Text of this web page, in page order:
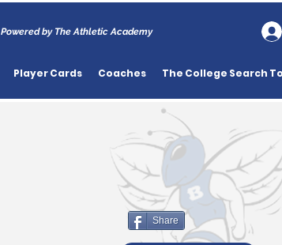
Powered by The Athletic Academy
Player Cards Coaches The College Search
Share